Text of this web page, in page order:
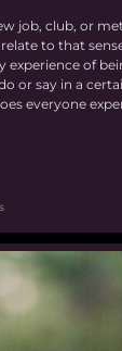
job, club, or
to that
experience of
or say in a
everyone